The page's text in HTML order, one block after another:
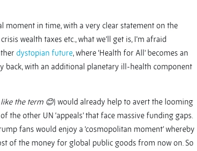
moment in time, with a very clear statement on the
wealth taxes etc., what we’ll get is, I’m afraid
dystopian future, where ‘Health for All’ becomes an
back, with an additional planetary ill-health component
the term 😊) would already help to avert the looming
the other UN ‘appeals’ that face massive funding gaps.
fans would enjoy a ‘cosmopolitan moment’ whereby
of the money for global public goods from now on. So